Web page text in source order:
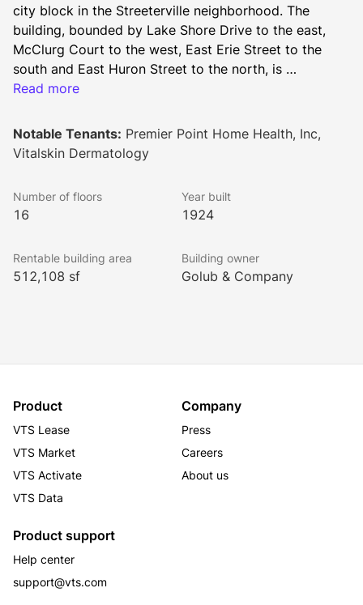
city block in the Streeterville neighborhood. The
building, bounded by Lake Shore Drive to the east,
McClurg Court to the west, East Erie Street to the
south and East Huron Street to the north, is
conveniently located less than a block from
Northwestern University Campus.
Read more
Notable Tenants: Premier Point Home Health, Inc,
Vitalskin Dermatology
Number of floors
16
Year built
1924
Rentable building area
512,108 sf
Building owner
Golub & Company
Product
VTS Lease
VTS Market
VTS Activate
VTS Data
Company
Press
Careers
About us
Product support
Help center
support@vts.com